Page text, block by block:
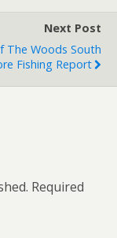
Next Post
The Woods South
Fishing Report
Required